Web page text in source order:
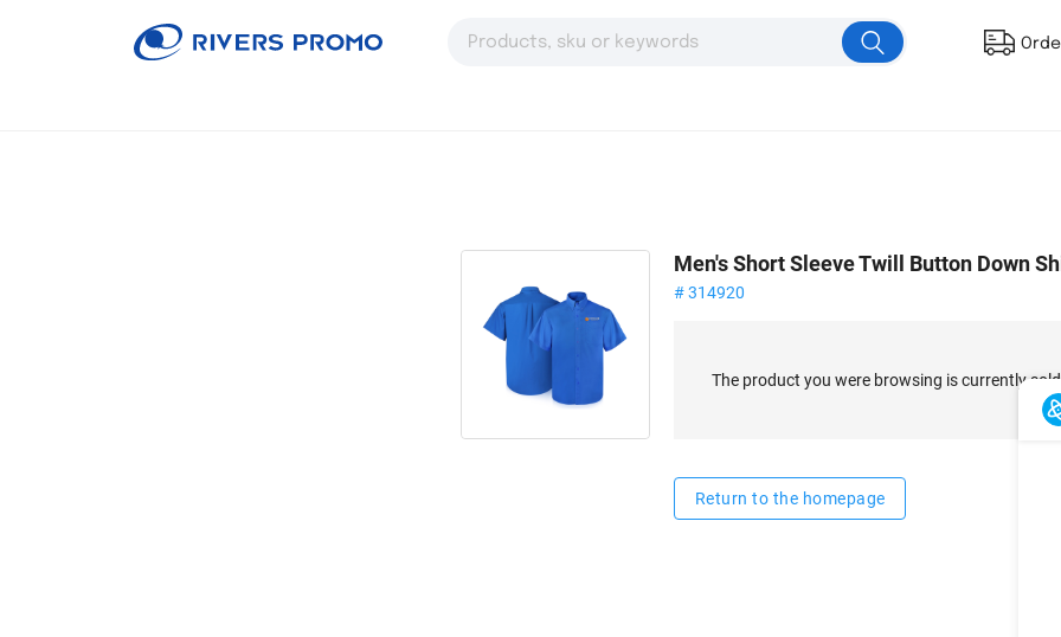
Men's Short Sleeve Twill Button Down
# 314920
The product you were browsing is currently
Return to the homepage